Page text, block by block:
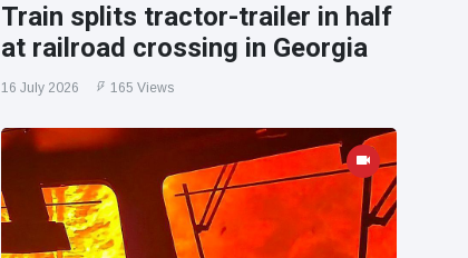
Train splits tractor-trailer in half
at railroad crossing in Georgia
16 July 2026 165 Views